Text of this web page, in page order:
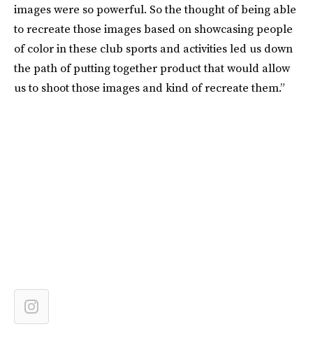
images were so powerful. So the thought of being able
to recreate those images based on showcasing people
of color in these club sports and activities led us down
the path of putting together product that would allow
us to shoot those images and kind of recreate them.”